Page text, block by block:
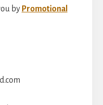
by Promotional